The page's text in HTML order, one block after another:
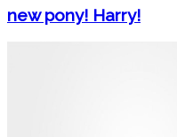
new pony! Harry!